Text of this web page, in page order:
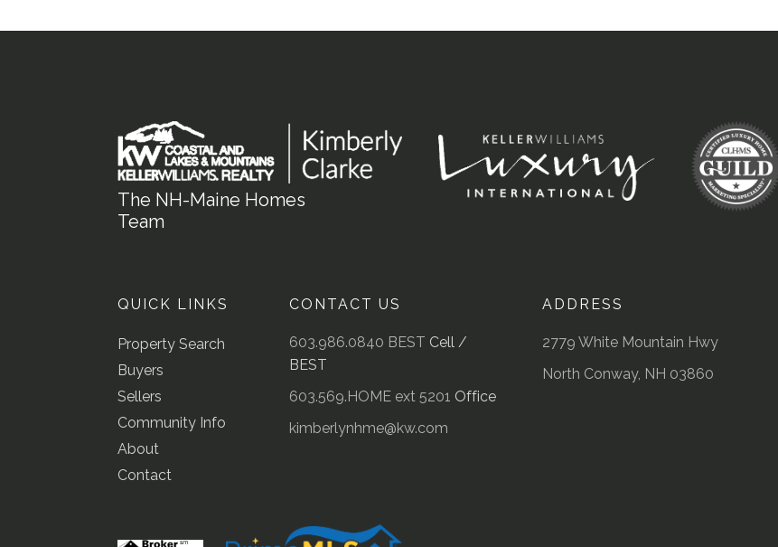
The NH-Maine Homes
Team
QUICK LINKS
Property Search
Buyers
Sellers
Community Info
About
Contact
CONTACT US
603.986.0840 BEST Cell /
BEST
603.569.HOME ext 5201 Office
kimberlynhme@kw.com
ADDRESS
2779 White Mountain Hwy
North Conway, NH 03860